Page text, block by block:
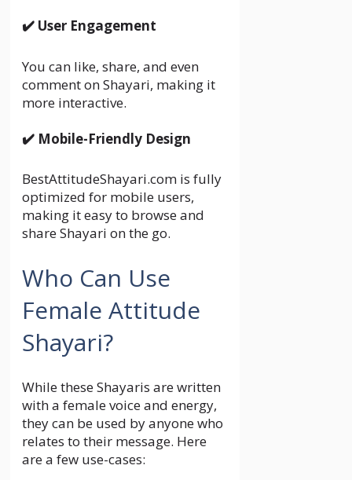
✔️ User Engagement
You can like, share, and even
comment on Shayari, making it
more interactive.
✔️ Mobile-Friendly Design
BestAttitudeShayari.com is fully
optimized for mobile users,
making it easy to browse and
share Shayari on the go.
Who Can Use
Female Attitude
Shayari?
While these Shayaris are written
with a female voice and energy,
they can be used by anyone who
relates to their message. Here
are a few use-cases: